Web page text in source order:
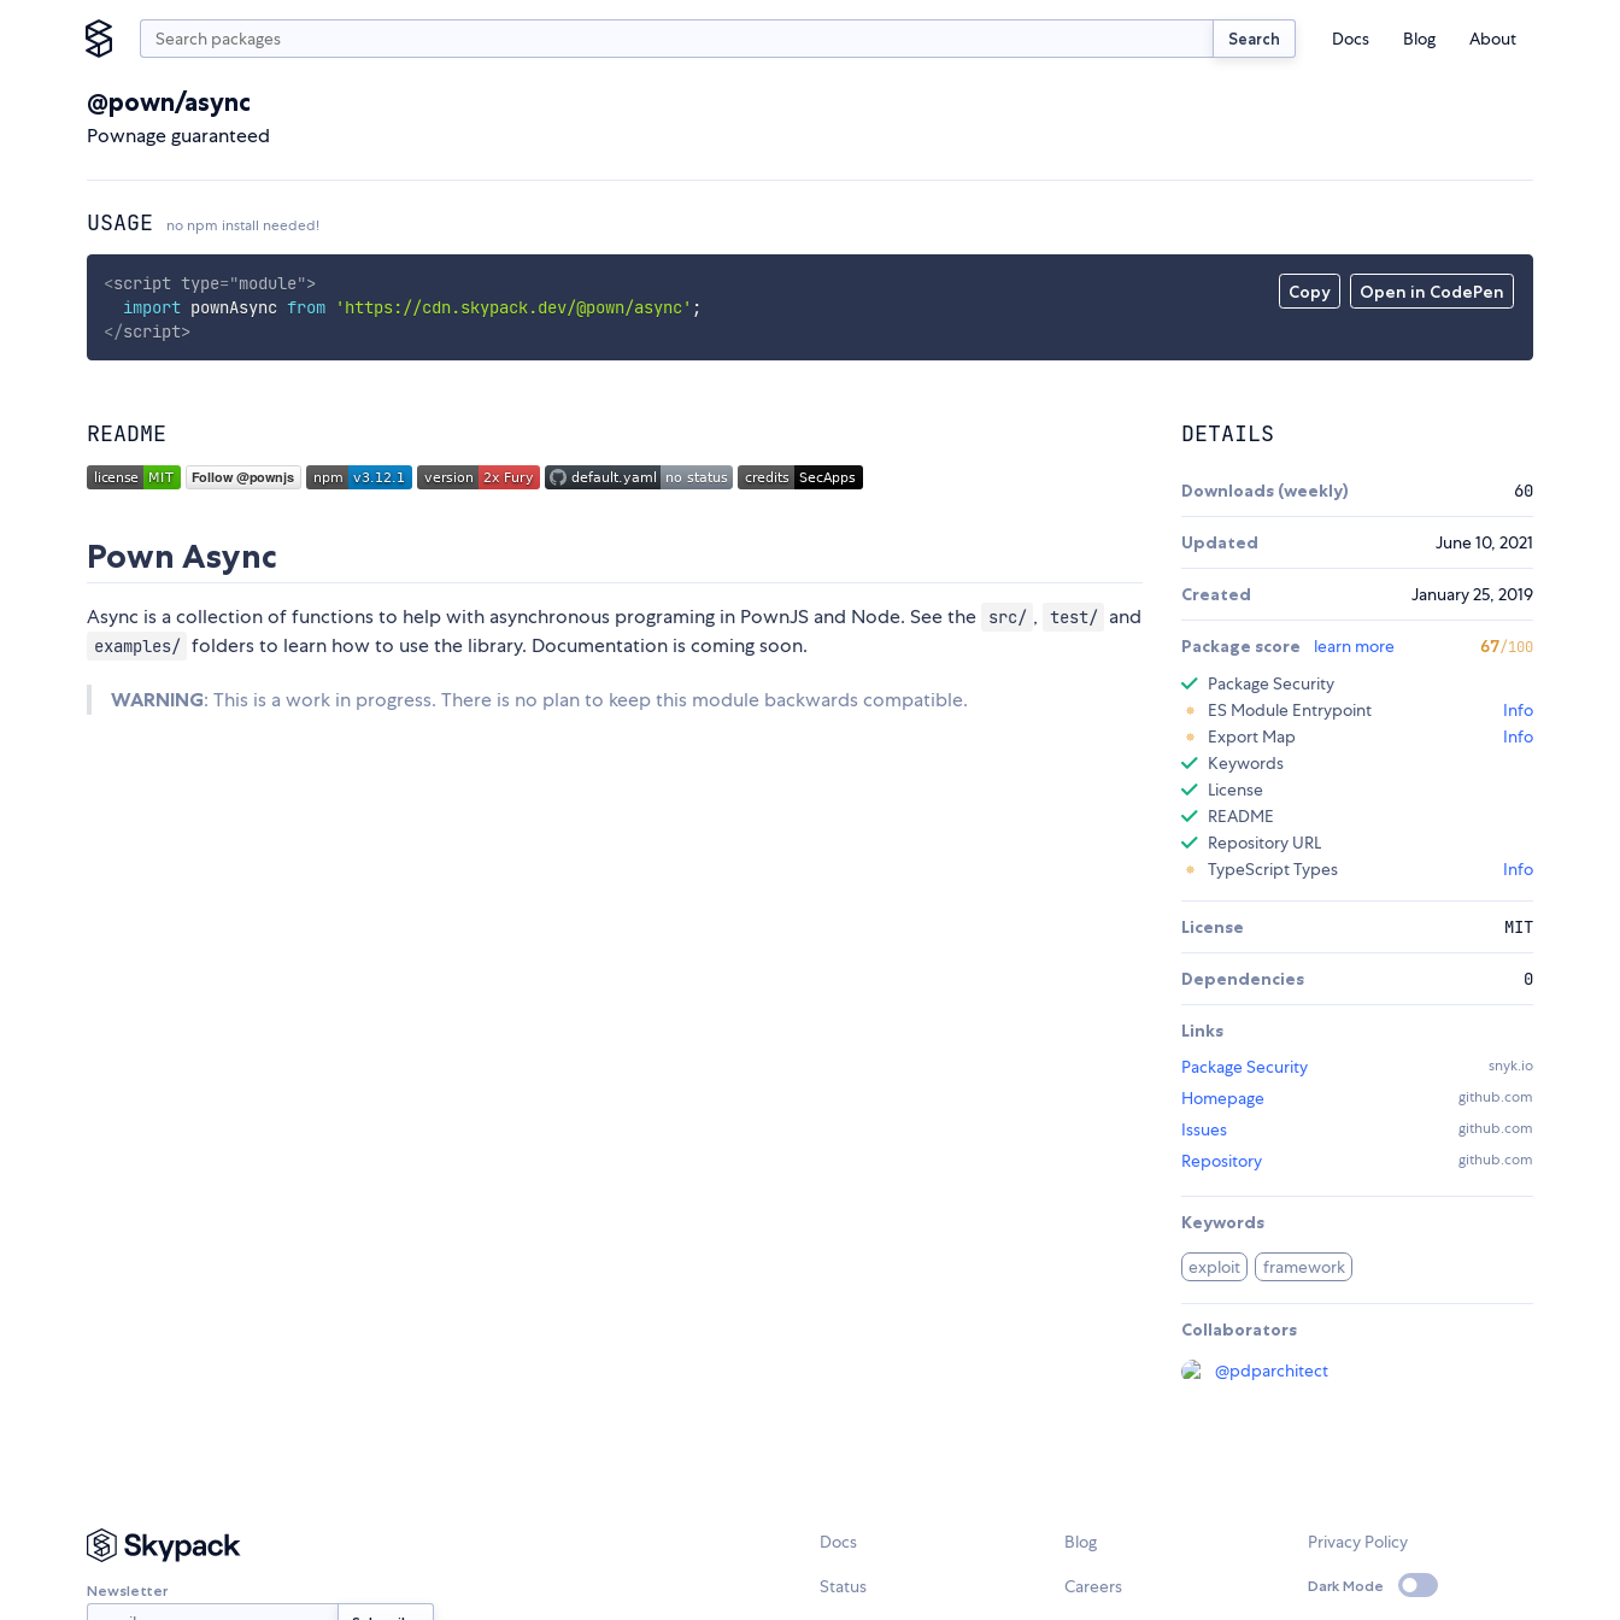
Search Docs Blog About
@pown/async
Pownage guaranteed
USAGE no npm install needed!
Copy Open in CodePen
<script type="module">
import pownAsync from 'https://cdn.skypack.dev/@pown/async' ;
</script>
README
Pown Async
Async is a collection of functions to help with asynchronous programing in PownJS and Node. See the src/ , test/ and
examples/ folders to learn how to use the library. Documentation is coming soon.
WARNING: This is a work in progress. There is no plan to keep this module backwards compatible.
DETAILS
Downloads (weekly) 60
Updated June 10, 2021
Created January 25, 2019
Package score learn more 67/100
Package Security
ES Module Entrypoint
Info
Export Map
Info
Keywords
License
README
Repository URL
TypeScript Types
Info
License MIT
Dependencies 0
Links
Package Security
snyk.io
Homepage github.com
Issues github.com
Repository github.com
Keywords
exploit framework
Collaborators
@pdparchitect
Newsletter
Docs
Status
Blog
Careers
Privacy Policy
Dark Mode